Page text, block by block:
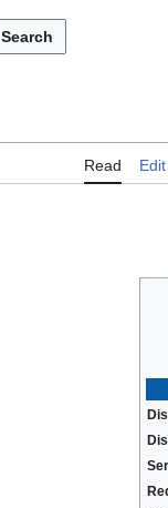
Search
Read Edit